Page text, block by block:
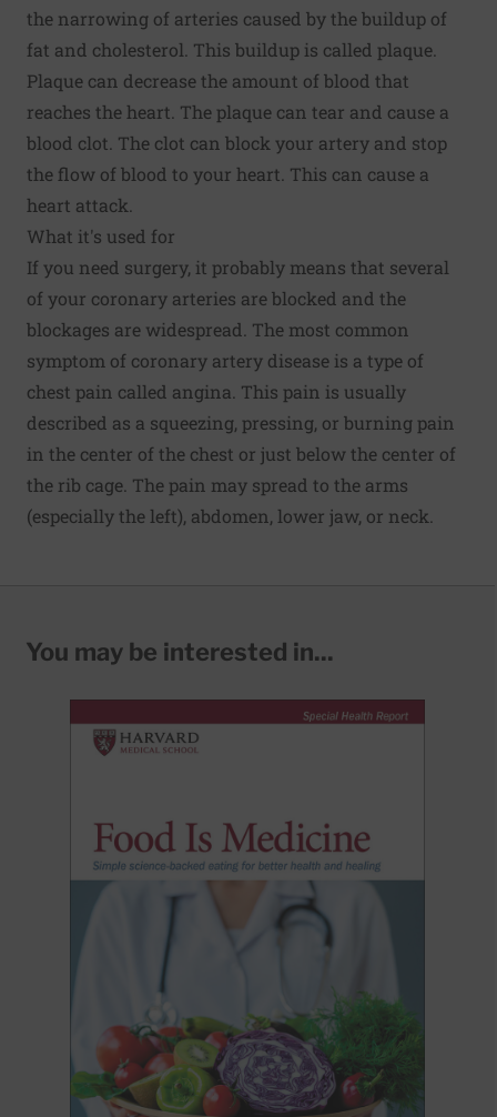
the narrowing of arteries caused by the buildup of
fat and cholesterol. This buildup is called plaque.
Plaque can decrease the amount of blood that
reaches the heart. The plaque can tear and cause a
blood clot. The clot can block your artery and stop
the flow of blood to your heart. This can cause a
heart attack.
What it's used for
If you need surgery, it probably means that several
of your coronary arteries are blocked and the
blockages are widespread. The most common
symptom of coronary artery disease is a type of
chest pain called angina. This pain is usually
described as a squeezing, pressing, or burning pain
in the center of the chest or just below the center of
the rib cage. The pain may spread to the arms
(especially the left), abdomen, lower jaw, or neck.
You may be interested in...